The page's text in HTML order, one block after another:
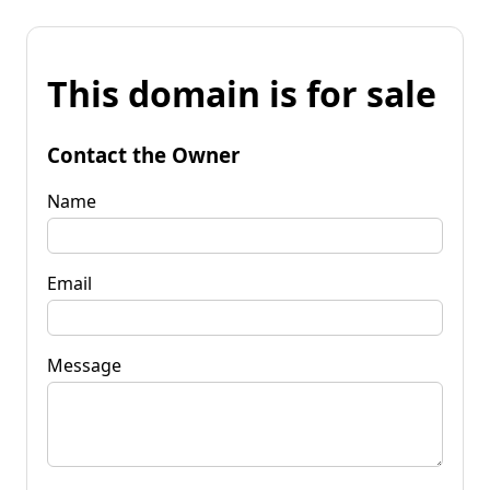
This domain is for sale
Contact the Owner
Name
Email
Message